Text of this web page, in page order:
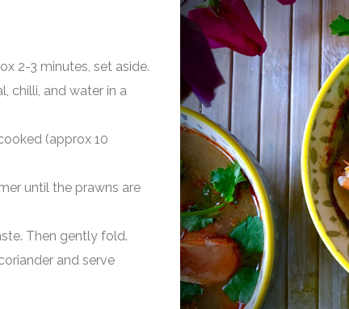
2-3 minutes, set aside.
chilli, and water in a
(approx 10
until the prawns are
Then gently fold.
and serve